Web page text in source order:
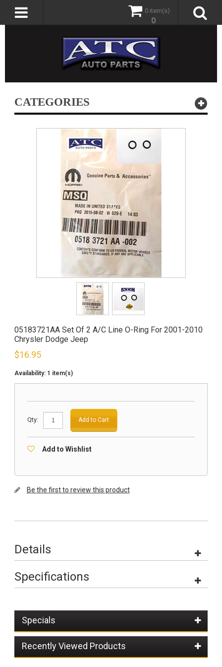
0 item(s)
0
CATEGORIES
05183721AA Set Of 2 A/C Line O-Ring For 2001-2010
Chrysler Dodge Jeep
$16.95
Availability: 1 item(s)
Qty: Add to Cart
Add to Wishlist
Be the first to review this product
Details
Specifications
Specials
Recently Viewed Products